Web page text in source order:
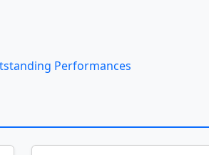
Performances